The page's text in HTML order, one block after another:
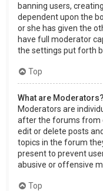
banning users,
dependent upon the
or she has given the
have full moderator
the settings put forth
Top
What are Moderators?
Moderators are
after the forums from
edit or delete posts
topics in the forum
present to prevent
abusive or offensive
Top